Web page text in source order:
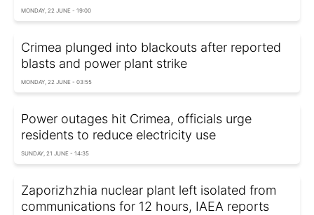
MONDAY, 22 JUNE - 19:00
Crimea plunged into blackouts after reported
blasts and power plant strike
MONDAY, 22 JUNE - 03:55
Power outages hit Crimea, officials urge
residents to reduce electricity use
SUNDAY, 21 JUNE - 14:35
Zaporizhzhia nuclear plant left isolated from
communications for 12 hours, IAEA reports